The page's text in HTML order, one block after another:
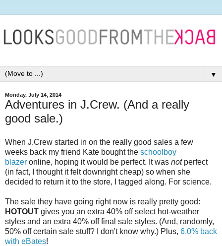
▼
Monday, July 14, 2014
Adventures in J.Crew. (And a really
good sale.)
When J.Crew started in on the really good sales a few
weeks back my friend Kate bought the schoolboy
blazer online, hoping it would be perfect. It was notperfect
(in fact, I thought it felt downright cheap) so when she
decided to return it to the store, I tagged along. For science.
The sale they have going right now is really pretty good:
HOTOUT gives you an extra 40% off select hot-weather
styles and an extra 40% off final sale styles. (And, randomly,
50% off certain sale stuff? I don't know why.) Plus, 6.0% back
with eBates!